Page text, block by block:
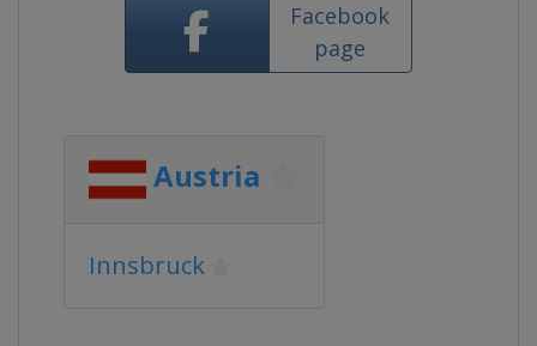
Facebook
page
Austria
Innsbruck